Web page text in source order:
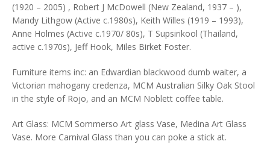
(1920 – 2005) , Robert J McDowell (New Zealand, 1937 – ),
Mandy Lithgow (Active c.1980s), Keith Willes (1919 – 1993),
Anne Holmes (Active c.1970/ 80s), T Supsirikool (Thailand,
active c.1970s), Jeff Hook, Miles Birket Foster.
Furniture items inc: an Edwardian blackwood dumb waiter, a
Victorian mahogany credenza, MCM Australian Silky Oak Stool
in the style of Rojo, and an MCM Noblett coffee table.
Art Glass: MCM Sommerso Art glass Vase, Medina Art Glass
Vase. More Carnival Glass than you can poke a stick at.